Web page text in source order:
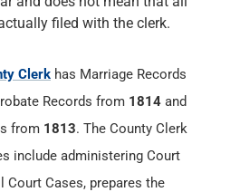
filed with the clerk.
Clerk has Marriage Records
Records from 1814 and
from 1813. The County Clerk
include administering Court
Court Cases, prepares the